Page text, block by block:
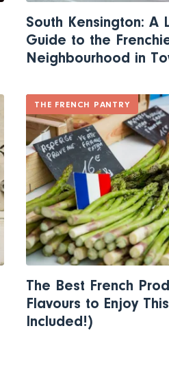
South Kensington: A
Guide to the
Neighbourhood in
THE FRENCH PANTRY
The Best French
Flavours to Enjoy
Included!)